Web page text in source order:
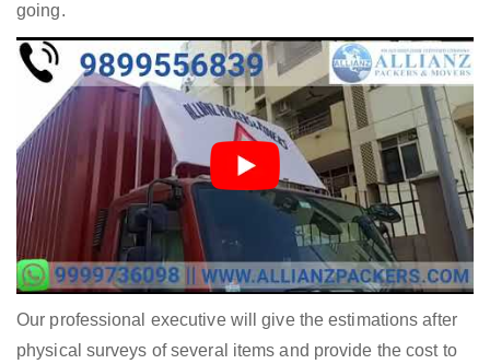
going.
Our professional executive will give the estimations after
physical surveys of several items and provide the cost to